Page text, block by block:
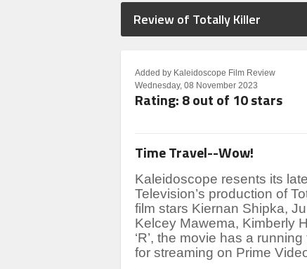
Review of Totally Killer
Added by Kaleidoscope Film Review
Wednesday, 08 November 2023
Rating: 8 out of 10 stars
Time Travel--Wow!
Kaleidoscope resents its
Television’s production of
film stars Kiernan Shipka,
Kelcey Mawema, Kimberly
‘R’, the movie has a
for streaming on Prime